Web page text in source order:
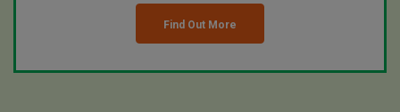
Find Out More